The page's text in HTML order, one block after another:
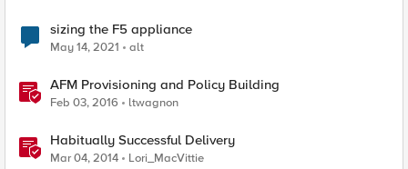
sizing the F5 appliance
May 14, 2021 alt
AFM Provisioning and Policy Building
Feb 03, 2016 ltwagnon
Habitually Successful Delivery
Mar 04, 2014 Lori_MacVittie